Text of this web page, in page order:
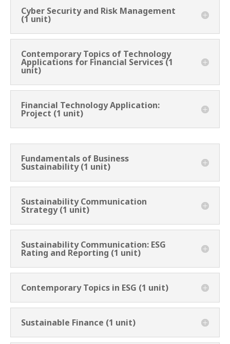
Cyber Security and Risk Management
(1 unit)
Contemporary Topics of Technology
Applications for Financial Services (1
unit)
Financial Technology Application:
Project (1 unit)
Fundamentals of Business
Sustainability (1 unit)
Sustainability Communication
Strategy (1 unit)
Sustainability Communication: ESG
Rating and Reporting (1 unit)
Contemporary Topics in ESG (1 unit)
Sustainable Finance (1 unit)